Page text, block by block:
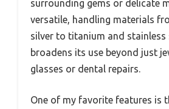
surrounding gems or delicate
versatile, handling materials
silver to titanium and stainless
broadens its use beyond just
glasses or dental repairs.
One of my favorite features is